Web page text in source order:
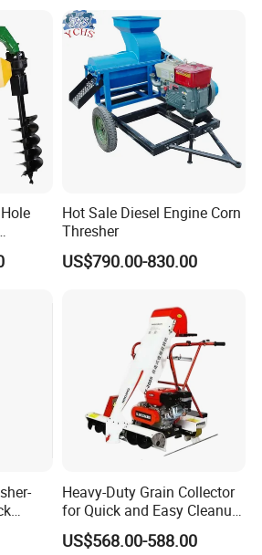
Hot Sale Diesel Engine Corn
Thresher
US$790.00-830.00
Heavy-Duty Grain Collector
for Quick and Easy Cleanup
of Spills
US$568.00-588.00